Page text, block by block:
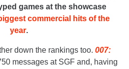
games at the showcase
commercial hits of the
year.
down the rankings too. 007:
messages at SGF and, having